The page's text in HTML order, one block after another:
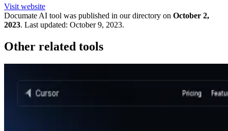
Visit website
Documate AI tool was published in our directory on October 2,
2023. Last updated: October 9, 2023.
Other related tools